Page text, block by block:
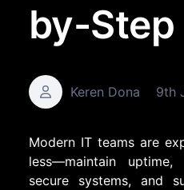
by-Step
Keren Dona 9th
Modern IT teams are
less—maintain uptime,
secure systems, and